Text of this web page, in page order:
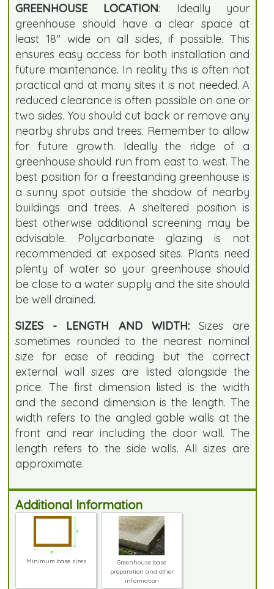
GREENHOUSE LOCATION: Ideally your
greenhouse should have a clear space at
least 18" wide on all sides, if possible. This
ensures easy access for both installation and
future maintenance. In reality this is often not
practical and at many sites it is not needed. A
reduced clearance is often possible on one or
two sides. You should cut back or remove any
nearby shrubs and trees. Remember to allow
for future growth. Ideally the ridge of a
greenhouse should run from east to west. The
best position for a freestanding greenhouse is
a sunny spot outside the shadow of nearby
buildings and trees. A sheltered position is
best otherwise additional screening may be
advisable. Polycarbonate glazing is not
recommended at exposed sites. Plants need
plenty of water so your greenhouse should
be close to a water supply and the site should
be well drained.
SIZES - LENGTH AND WIDTH:Sizes are
sometimes rounded to the nearest nominal
size for ease of reading but the correct
external wall sizes are listed alongside the
price. The first dimension listed is the width
and the second dimension is the length. The
width refers to the angled gable walls at the
front and rear including the door wall. The
length refers to the side walls. All sizes are
approximate.
Additional Information
Minimum base sizes
Greenhouse base
preparation and other
information